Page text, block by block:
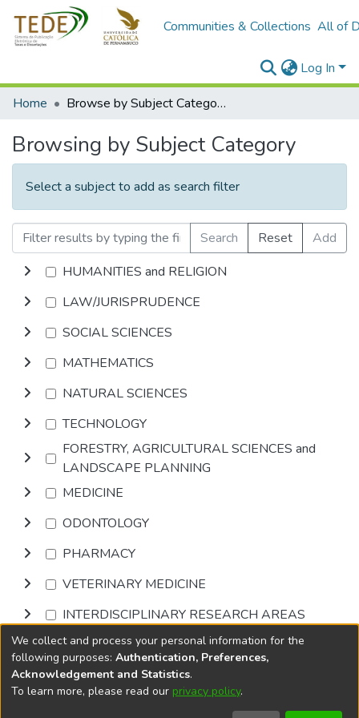
Communities & Collections All of
Log In
Home
Browse by Subject Category
Browsing by Subject Category
Select a subject to add as search filter
Search Reset
Add
HUMANITIES and RELIGION
LAW/JURISPRUDENCE
SOCIAL SCIENCES
MATHEMATICS
NATURAL SCIENCES
TECHNOLOGY
FORESTRY, AGRICULTURAL SCIENCES and
LANDSCAPE PLANNING
MEDICINE
ODONTOLOGY
PHARMACY
VETERINARY MEDICINE
INTERDISCIPLINARY RESEARCH AREAS
Browse
DSpace softwarecopyright © 2002-2026
We collect and process your personal information for the
following purposes: Authentication, Preferences,
Acknowledgement and Statistics.
To learn more, please read our privacy policy.